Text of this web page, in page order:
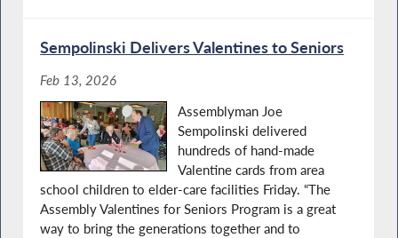
Sempolinski Delivers Valentines to Seniors
Feb 13, 2026
Assemblyman Joe
Sempolinski delivered
hundreds of hand-made
Valentine cards from area
school children to elder-care facilities Friday. “The
Assembly Valentines for Seniors Program is a great
way to bring the generations together and to